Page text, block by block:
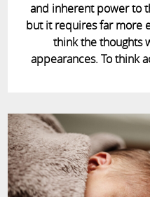
and inherent power to
but it requires far more
think the thoughts
appearances. To think